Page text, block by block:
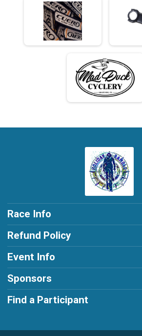
Race Info
Refund Policy
Event Info
Sponsors
Find a Participant